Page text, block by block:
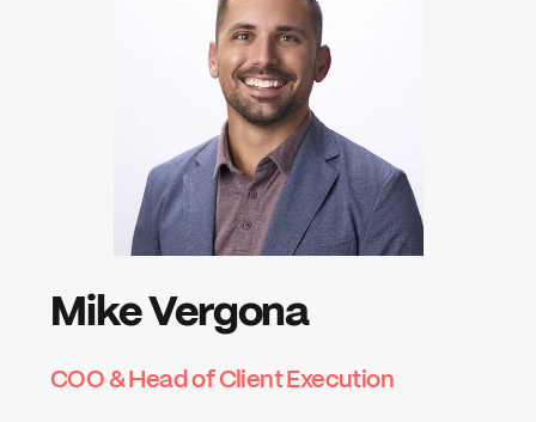
Mike Vergona
COO & Head of Client Execution